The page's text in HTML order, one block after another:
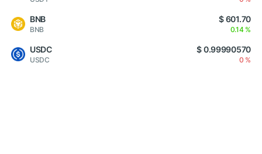
BNB
BNB
$ 601.70
0.14 %
USDC
USDC
$ 0.99990570
0 %